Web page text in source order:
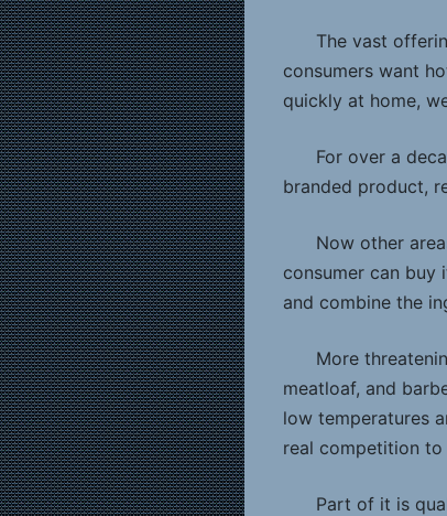
The vast
consumers want
quickly at home,
For over a
branded product,
Now other
consumer can buy
and combine the
More
meatloaf, and
low temperatures
real competition to
Part of it is